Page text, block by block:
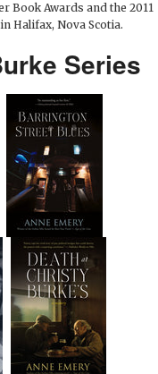
Book Awards and the 2011
Halifax, Nova Scotia.
Series